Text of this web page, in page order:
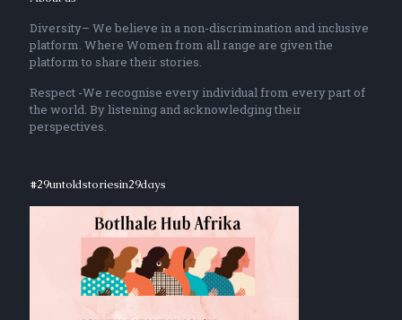
Diversity– We believe in a non-discrimination and inclusive
platform. Where Women from all range are given the
platform to share their stories.
Respect -We recognise every individual from every part of
the world. By listening and acknowledging their
perspectives.
#29untoldstoriesin29days